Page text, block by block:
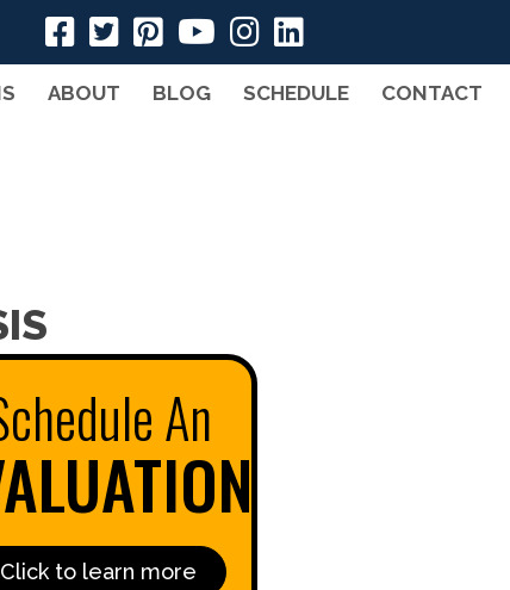
ABOUT BLOG SCHEDULE CONTACT
An
Click to learn more